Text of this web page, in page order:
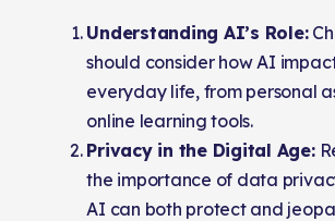
Understanding AI’s Role:
should consider how AI
everyday life, from personal
online learning tools.
Privacy in the Digital Age:
the importance of data
AI can both protect and